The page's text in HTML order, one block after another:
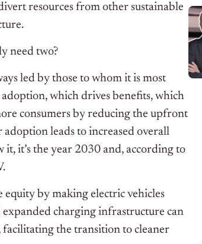
resources from other sustainable
need two?
led by those to whom it is most
which drives benefits, which
consumers by reducing the upfront
leads to increased overall
it’s the year 2030 and, according to
by making electric vehicles
charging infrastructure can
facilitating the transition to cleaner